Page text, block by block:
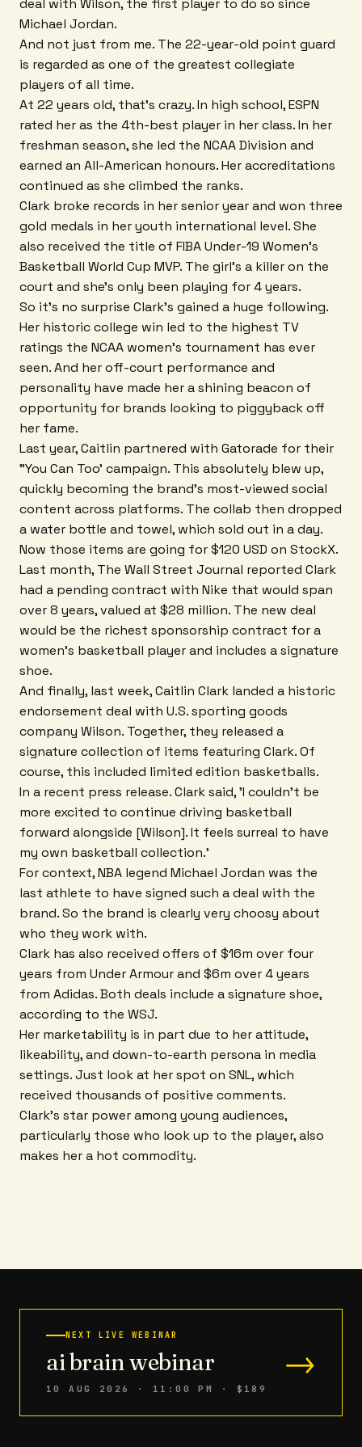
deal with Wilson, the first player to do so since
Michael Jordan.
And not just from me. The 22-year-old point guard
is regarded as one of the greatest collegiate
players of all time.
At 22 years old, that's crazy. In high school, ESPN
rated her as the 4th-best player in her class. In her
freshman season, she led the NCAA Division and
earned an All-American honours. Her accreditations
continued as she climbed the ranks.
Clark broke records in her senior year and won three
gold medals in her youth international level. She
also received the title of FIBA Under-19 Women's
Basketball World Cup MVP. The girl's a killer on the
court and she's only been playing for 4 years.
So it's no surprise Clark's gained a huge following.
Her historic college win led to the highest TV
ratings the NCAA women's tournament has ever
seen. And her off-court performance and
personality have made her a shining beacon of
opportunity for brands looking to piggyback off
her fame.
Last year, Caitlin partnered with Gatorade for their
"You Can Too' campaign. This absolutely blew up,
quickly becoming the brand's most-viewed social
content across platforms. The collab then dropped
a water bottle and towel, which sold out in a day.
Now those items are going for $120 USD on StockX.
Last month, The Wall Street Journal reported Clark
had a pending contract with Nike that would span
over 8 years, valued at $28 million. The new deal
would be the richest sponsorship contract for a
women's basketball player and includes a signature
shoe.
And finally, last week, Caitlin Clark landed a historic
endorsement deal with U.S. sporting goods
company Wilson. Together, they released a
signature collection of items featuring Clark. Of
course, this included limited edition basketballs.
In a recent press release. Clark said, 'I couldn't be
more excited to continue driving basketball
forward alongside [Wilson]. It feels surreal to have
my own basketball collection.'
For context, NBA legend Michael Jordan was the
last athlete to have signed such a deal with the
brand. So the brand is clearly very choosy about
who they work with.
Clark has also received offers of $16m over four
years from Under Armour and $6m over 4 years
from Adidas. Both deals include a signature shoe,
according to the WSJ.
Her marketability is in part due to her attitude,
likeability, and down-to-earth persona in media
settings. Just look at her spot on SNL, which
received thousands of positive comments.
Clark's star power among young audiences,
particularly those who look up to the player, also
makes her a hot commodity.
NEXT LIVE WEBINAR
ai brain webinar
10 AUG 2026 · 11:00 PM · $189
→